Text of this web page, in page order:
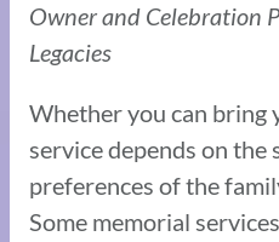
Owner and Celebration
Legacies
Whether you can bring
service depends on the
preferences of the
Some memorial